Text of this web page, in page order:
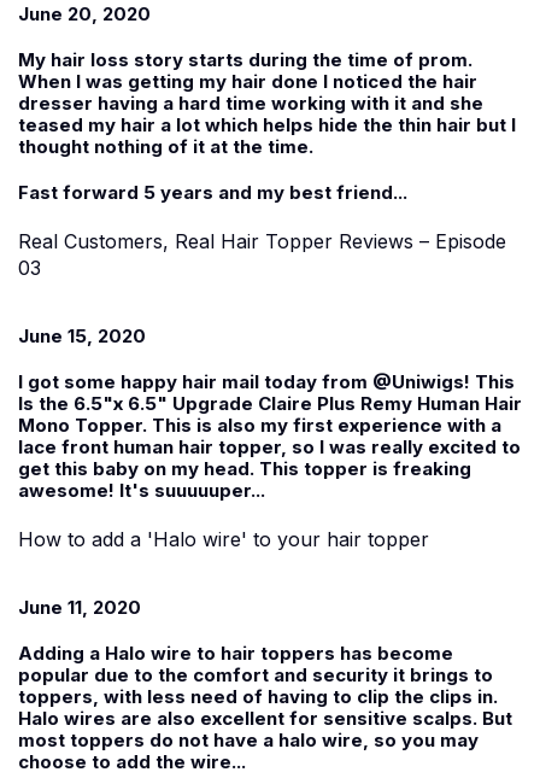
June 20, 2020
My hair loss story starts during the time of prom.
When I was getting my hair done I noticed the hair
dresser having a hard time working with it and she
teased my hair a lot which helps hide the thin hair but I
thought nothing of it at the time.
Fast forward 5 years and my best friend...
Real Customers, Real Hair Topper Reviews – Episode
03
June 15, 2020
I got some happy hair mail today from @Uniwigs! This
Is the 6.5"x 6.5" Upgrade Claire Plus Remy Human Hair
Mono Topper. This is also my first experience with a
lace front human hair topper, so I was really excited to
get this baby on my head. This topper is freaking
awesome! It's suuuuuper...
How to add a 'Halo wire' to your hair topper
June 11, 2020
Adding a Halo wire to hair toppers has become
popular due to the comfort and security it brings to
toppers, with less need of having to clip the clips in.
Halo wires are also excellent for sensitive scalps. But
most toppers do not have a halo wire, so you may
choose to add the wire...